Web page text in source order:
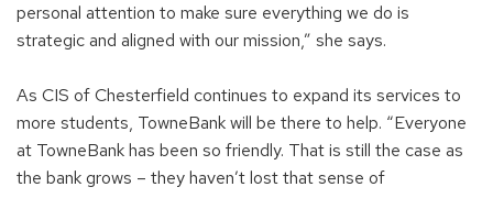
personal attention to make sure everything we do is
strategic and aligned with our mission,” she says.
As CIS of Chesterfield continues to expand its services to
more students, TowneBank will be there to help. “Everyone
at TowneBank has been so friendly. That is still the case as
the bank grows – they haven’t lost that sense of